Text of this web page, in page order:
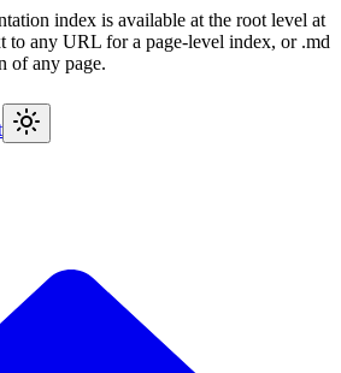
index is available at the root level at
to any URL for a page-level index, or .md
of any page.